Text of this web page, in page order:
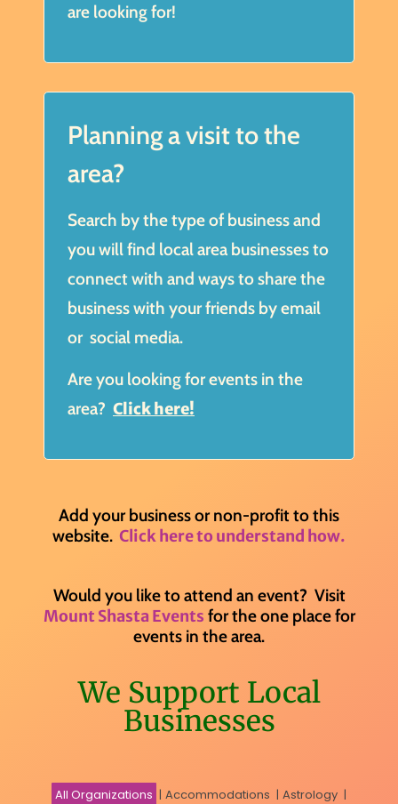
are looking for!
Planning a visit to the
area?
Search by the type of business and
you will find local area businesses to
connect with and ways to share the
business with your friends by email
or social media.
Are you looking for events in the
area? Click here!
Add your business or non-profit to this
website. Click here to understand how.
Would you like to attend an event? Visit
Mount Shasta Events for the one place for
events in the area.
We Support Local
Businesses
All Organizations | Accommodations | Astrology |